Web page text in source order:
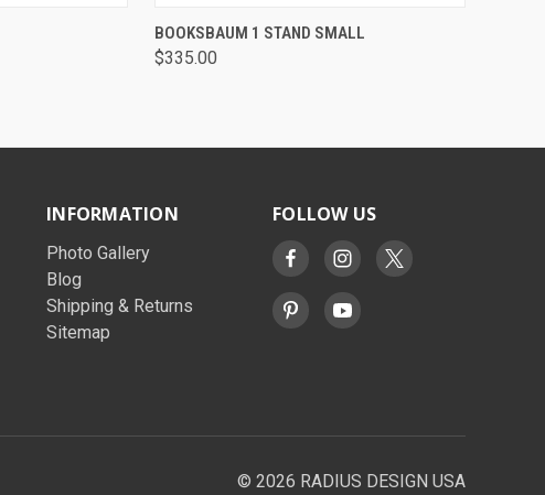
QUICK VIEW VIEW OPTIONS
BOOKSBAUM 1 STAND SMALL
$335.00
INFORMATION
Photo Gallery
Blog
Shipping & Returns
Sitemap
FOLLOW US
© 2026 RADIUS DESIGN USA